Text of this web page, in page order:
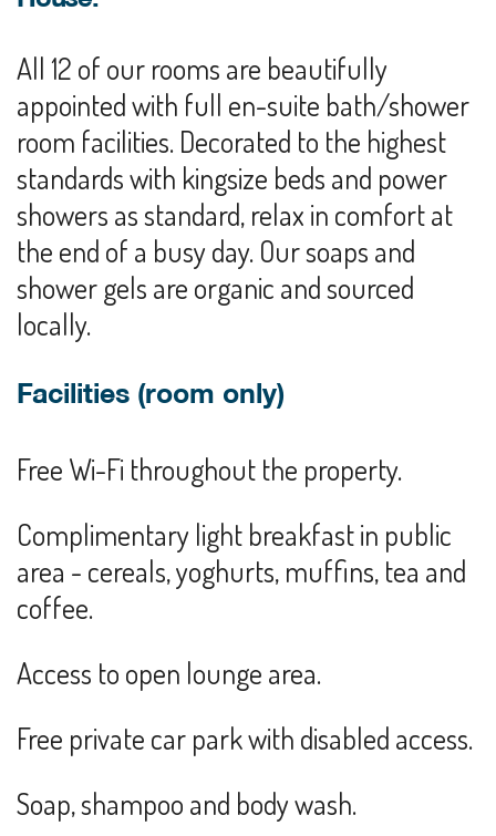
All 12 of our rooms are beautifully
appointed with full en-suite bath/shower
room facilities. Decorated to the highest
standards with kingsize beds and power
showers as standard, relax in comfort at
the end of a busy day. Our soaps and
shower gels are organic and sourced
locally.
Facilities (room only)
Free Wi-Fi throughout the property.
Complimentary light breakfast in public
area - cereals, yoghurts, muffins, tea and
coffee.
Access to open lounge area.
Free private car park with disabled access.
Soap, shampoo and body wash.